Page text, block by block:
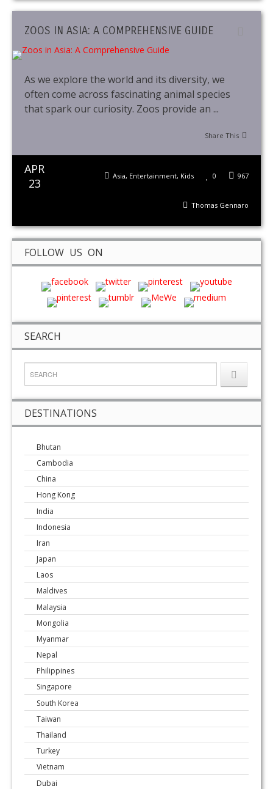
ZOOS IN ASIA: A COMPREHENSIVE GUIDE
As we explore the world and its diversity, we
often come across fascinating animal species
that spark our curiosity. Zoos provide an ...
Share This
APR
23
967
0
Asia, Entertainment, Kids
Thomas Gennaro
FOLLOW US ON
SEARCH
DESTINATIONS
Bhutan
Cambodia
China
Hong Kong
India
Indonesia
Iran
Japan
Laos
Maldives
Malaysia
Mongolia
Myanmar
Nepal
Philippines
Singapore
South Korea
Taiwan
Thailand
Turkey
Vietnam
Dubai